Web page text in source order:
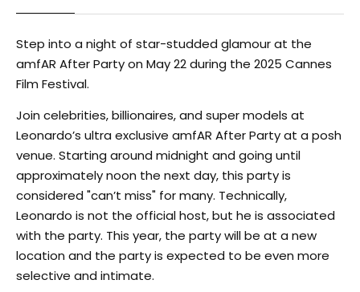
Step into a night of star-studded glamour at the
amfAR After Party on May 22 during the 2025 Cannes
Film Festival.
Join celebrities, billionaires, and super models at
Leonardo’s ultra exclusive amfAR After Party at a posh
venue. Starting around midnight and going until
approximately noon the next day, this party is
considered "can’t miss" for many. Technically,
Leonardo is not the official host, but he is associated
with the party. This year, the party will be at a new
location and the party is expected to be even more
selective and intimate.